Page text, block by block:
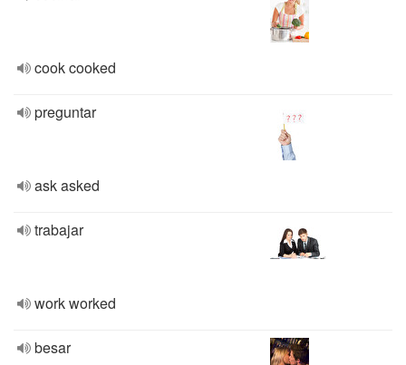
cook cooked
preguntar
ask asked
trabajar
work worked
besar